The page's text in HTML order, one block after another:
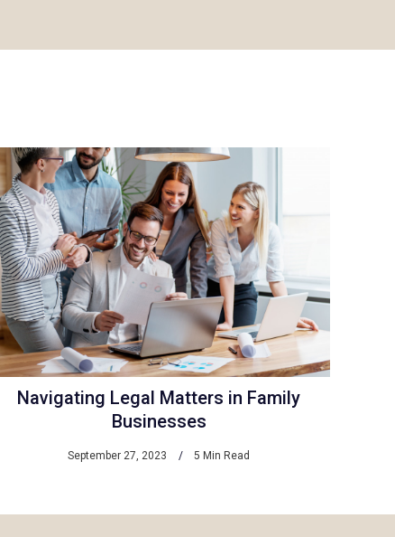
Navigating Legal Matters in Family
Businesses
September 27, 2023 5 Min Read